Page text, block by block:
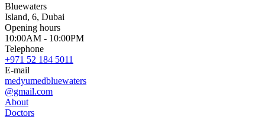
Bluewaters
Island, 6, Dubai
Opening hours
10:00AM - 10:00PM
Telephone
+971 52 184 5011
E-mail
medyumedbluewaters
@gmail.com
About
Doctors